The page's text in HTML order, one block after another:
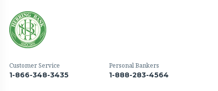
Customer Service
1-866-348-3435
Personal Bankers
1-888-283-4564